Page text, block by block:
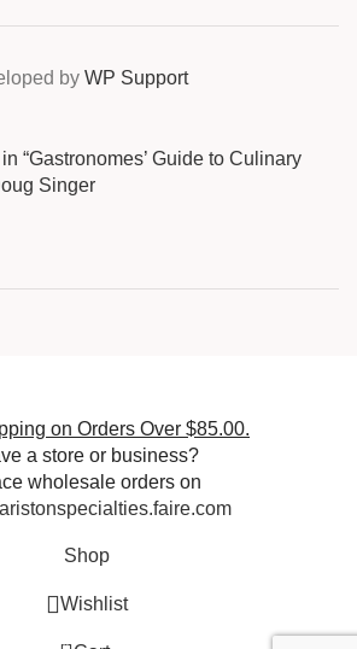
by WP Support
“Gastronomes’ Guide to Culinary
Singer
on Orders Over $85.00.
a store or business?
wholesale orders on
Shop
Wishlist
0